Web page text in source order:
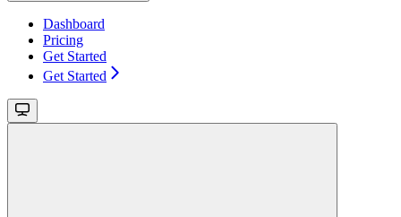
Dashboard
Pricing
Get Started
Get Started